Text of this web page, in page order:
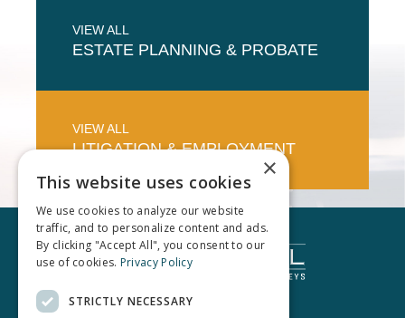
ESTATE PLANNING & PROBATE
VIEW ALL
LITIGATION & EMPLOYMENT
VIEW ALL
×
This website uses cookies
We use cookies to analyze our website
traffic, and to personalize content and ads.
By clicking "Accept All", you consent to our
use of cookies. Privacy Policy
STRICTLY NECESSARY